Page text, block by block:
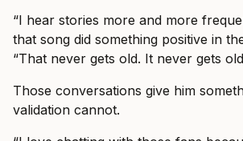
“I hear stories more and more
that song did something positive in
“That never gets old. It never gets
Those conversations give him
validation cannot.